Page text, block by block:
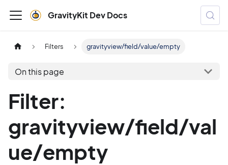
GravityKit Dev Docs
Filters gravityview/field/value/empty
On this page
Filter:
gravityview/field/val
ue/empty